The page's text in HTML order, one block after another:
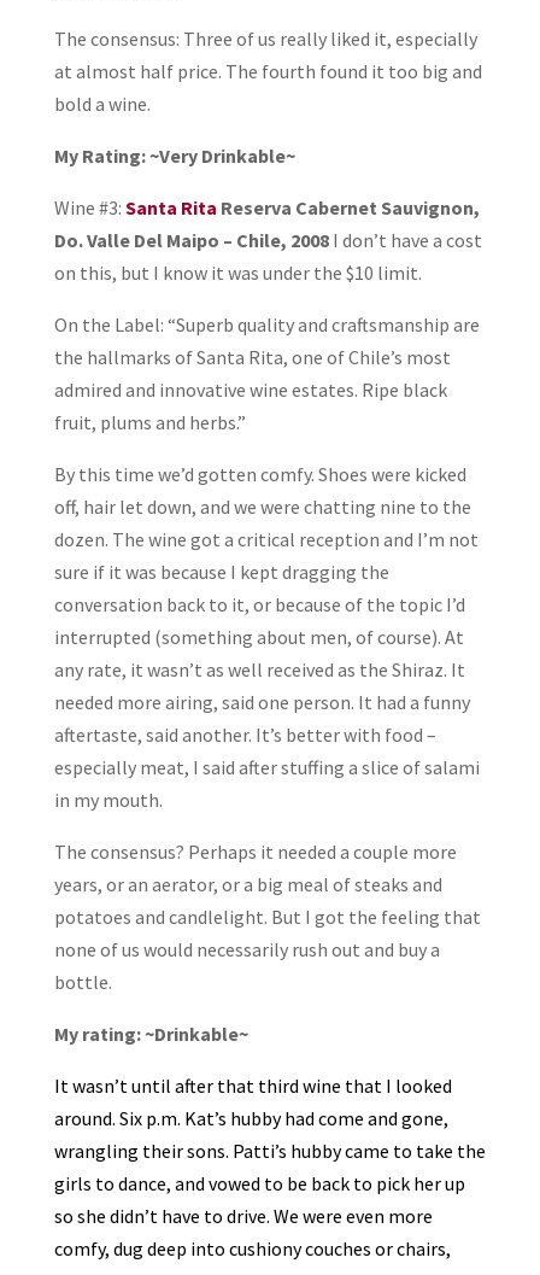
The consensus: Three of us really liked it, especially
at almost half price. The fourth found it too big and
bold a wine.
My Rating: ~Very Drinkable~
Wine #3: Santa Rita Reserva Cabernet Sauvignon,
Do. Valle Del Maipo – Chile, 2008 I don’t have a cost
on this, but I know it was under the $10 limit.
On the Label: “Superb quality and craftsmanship are
the hallmarks of Santa Rita, one of Chile’s most
admired and innovative wine estates. Ripe black
fruit, plums and herbs.”
By this time we’d gotten comfy. Shoes were kicked
off, hair let down, and we were chatting nine to the
dozen. The wine got a critical reception and I’m not
sure if it was because I kept dragging the
conversation back to it, or because of the topic I’d
interrupted (something about men, of course). At
any rate, it wasn’t as well received as the Shiraz. It
needed more airing, said one person. It had a funny
aftertaste, said another. It’s better with food –
especially meat, I said after stuffing a slice of salami
in my mouth.
The consensus? Perhaps it needed a couple more
years, or an aerator, or a big meal of steaks and
potatoes and candlelight. But I got the feeling that
none of us would necessarily rush out and buy a
bottle.
My rating: ~Drinkable~
It wasn’t until after that third wine that I looked
around. Six p.m. Kat’s hubby had come and gone,
wrangling their sons. Patti’s hubby came to take the
girls to dance, and vowed to be back to pick her up
so she didn’t have to drive. We were even more
comfy, dug deep into cushiony couches or chairs,